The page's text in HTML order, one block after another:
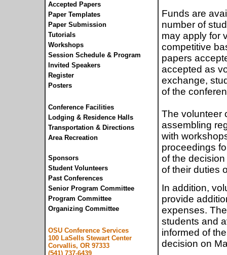
Accepted Papers
Paper Templates
Paper Submission
Tutorials
Workshops
Session Schedule & Program
Invited Speakers
Register
Posters
Conference Facilities
Lodging & Residence Halls
Transportation & Directions
Area Recreation
Sponsors
Student Volunteers
Past Conferences
Senior Program Committee
Program Committee
Organizing Committee
OSU Conference Services
100 LaSells Stewart Center
Corvallis, OR 97333
(541) 737-6439
Funds are
number of
may apply for
competitive
papers
accepted as
exchange,
of the
The volunteer
assembling
with
proceedings
of the
of their duties
In addition,
provide
expenses.
students and
informed of
decision on